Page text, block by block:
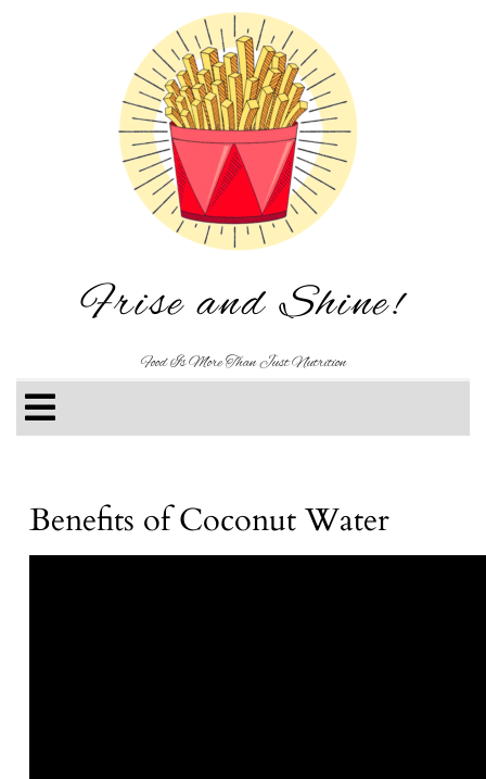
Frise and Shine!
Food Is More Than Just Nutrition
Benefits of Coconut Water